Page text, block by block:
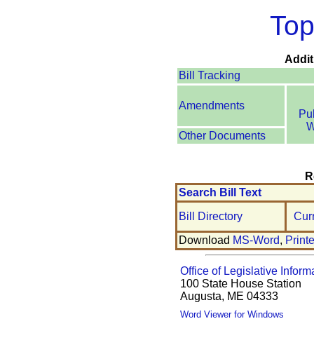
Bill Tracking
Amendments
Other Documents
Search Bill Text
Bill Directory
Download MS-Word,
Office of Legislative
100 State House Station
Augusta, ME 04333
Word Viewer for Windows